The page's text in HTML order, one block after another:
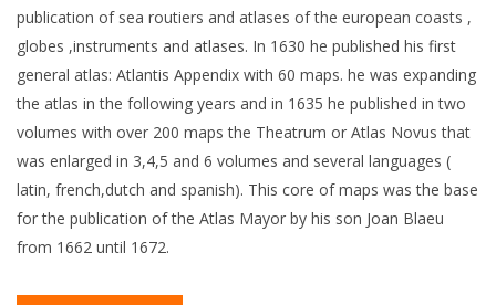
publication of sea routiers and atlases of the european coasts ,
globes ,instruments and atlases. In 1630 he published his first
general atlas: Atlantis Appendix with 60 maps. he was expanding
the atlas in the following years and in 1635 he published in two
volumes with over 200 maps the Theatrum or Atlas Novus that
was enlarged in 3,4,5 and 6 volumes and several languages (
latin, french,dutch and spanish). This core of maps was the base
for the publication of the Atlas Mayor by his son Joan Blaeu
from 1662 until 1672.